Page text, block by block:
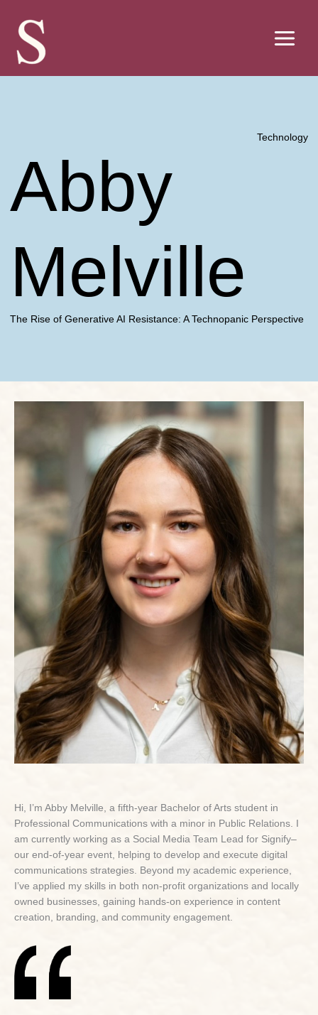
content
Technology
Abby
Melville
The Rise of Generative AI Resistance: A Technopanic Perspective
Hi, I’m Abby Melville, a fifth-year Bachelor of Arts student in
Professional Communications with a minor in Public Relations. I
am currently working as a Social Media Team Lead for Signify–
our end-of-year event, helping to develop and execute digital
communications strategies. Beyond my academic experience,
I’ve applied my skills in both non-profit organizations and locally
owned businesses, gaining hands-on experience in content
creation, branding, and community engagement.